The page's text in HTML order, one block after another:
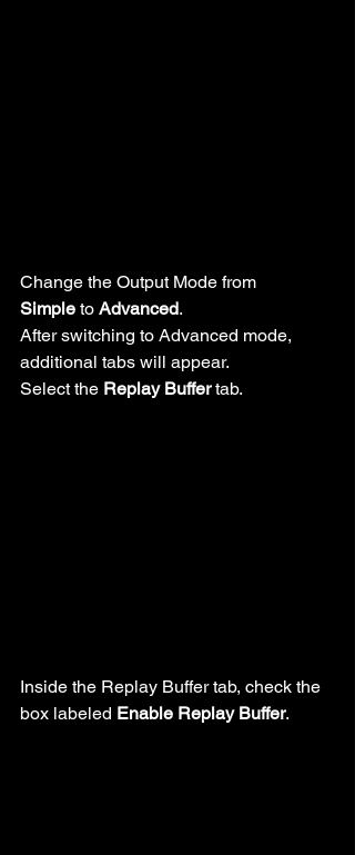
Change the Output Mode from
Simple to Advanced.
After switching to Advanced mode,
additional tabs will appear.
Select the Replay Buffer tab.
Inside the Replay Buffer tab, check the
box labeled Enable Replay Buffer.